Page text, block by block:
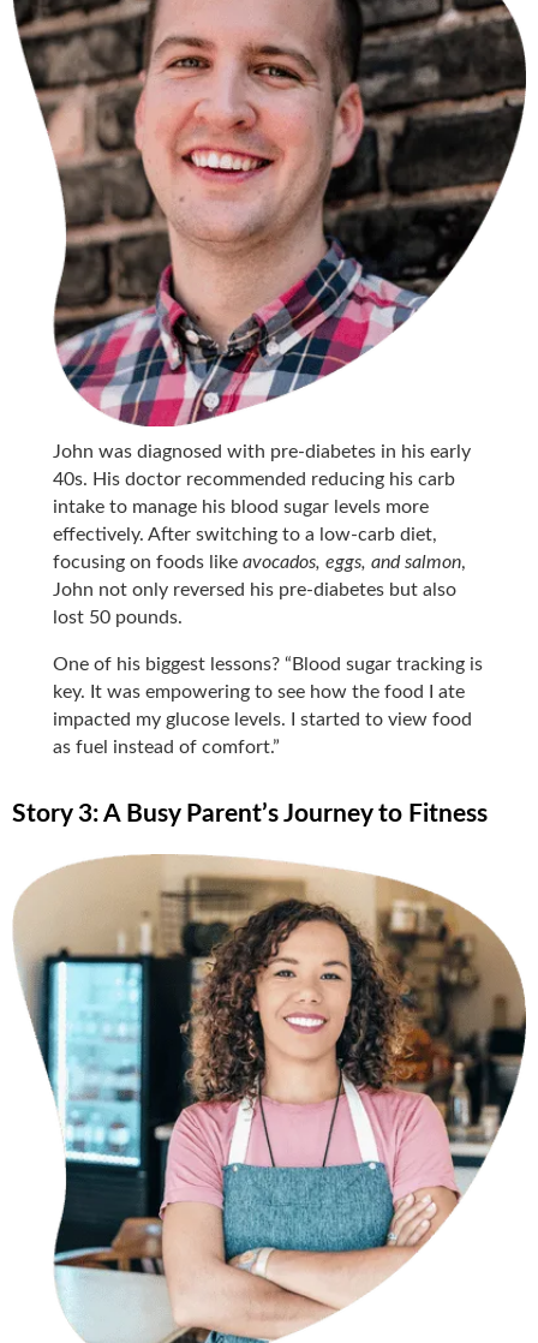
John was diagnosed with pre-diabetes in his early
40s. His doctor recommended reducing his carb
intake to manage his blood sugar levels more
effectively. After switching to a low-carb diet,
focusing on foods likeavocados, eggs, and salmon,
John not only reversed his pre-diabetes but also
lost 50 pounds.
One of his biggest lessons? “Blood sugar tracking is
key. It was empowering to see how the food I ate
impacted my glucose levels. I started to view food
as fuel instead of comfort.”
Story 3: A Busy Parent’s Journey to Fitness